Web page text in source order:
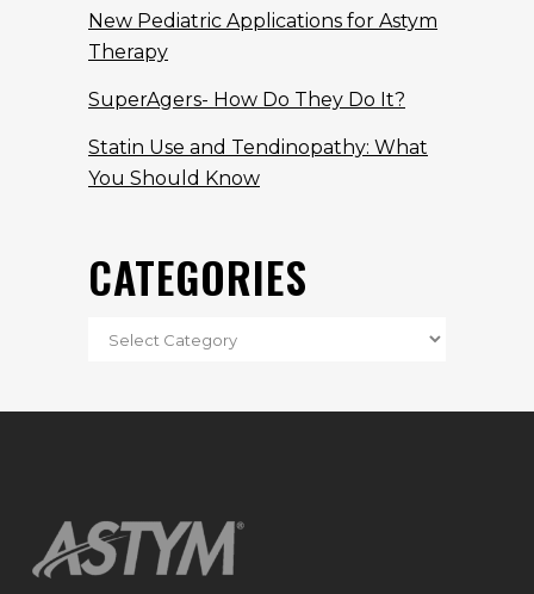
New Pediatric Applications for Astym
Therapy
SuperAgers- How Do They Do It?
Statin Use and Tendinopathy: What
You Should Know
CATEGORIES